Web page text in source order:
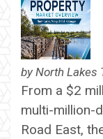
by North Lakes
From a $2
multi-million-
Road East,